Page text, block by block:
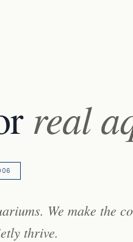
real
We make the
thrive.